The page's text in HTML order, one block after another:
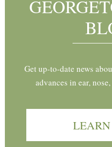
Get up-to-date news
advances in ear,